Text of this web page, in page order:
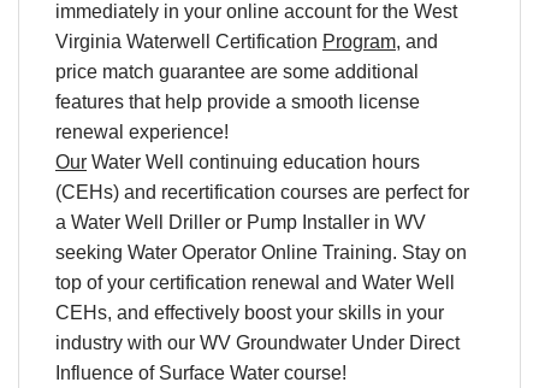
immediately in your online account for the West
Virginia Waterwell Certification Program, and
price match guarantee are some additional
features that help provide a smooth license
renewal experience!
Our Water Well continuing education hours
(CEHs) and recertification courses are perfect for
a Water Well Driller or Pump Installer in WV
seeking Water Operator Online Training. Stay on
top of your certification renewal and Water Well
CEHs, and effectively boost your skills in your
industry with our WV Groundwater Under Direct
Influence of Surface Water course!